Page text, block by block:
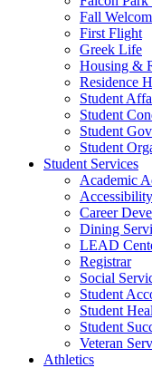
Fall
First Flight
Greek Life
Housing &
Residence
Student
Student
Student
Student
Student Services
Academic
Career
Dining
LEAD
Registrar
Social
Student
Student
Student
Veteran
Athletics